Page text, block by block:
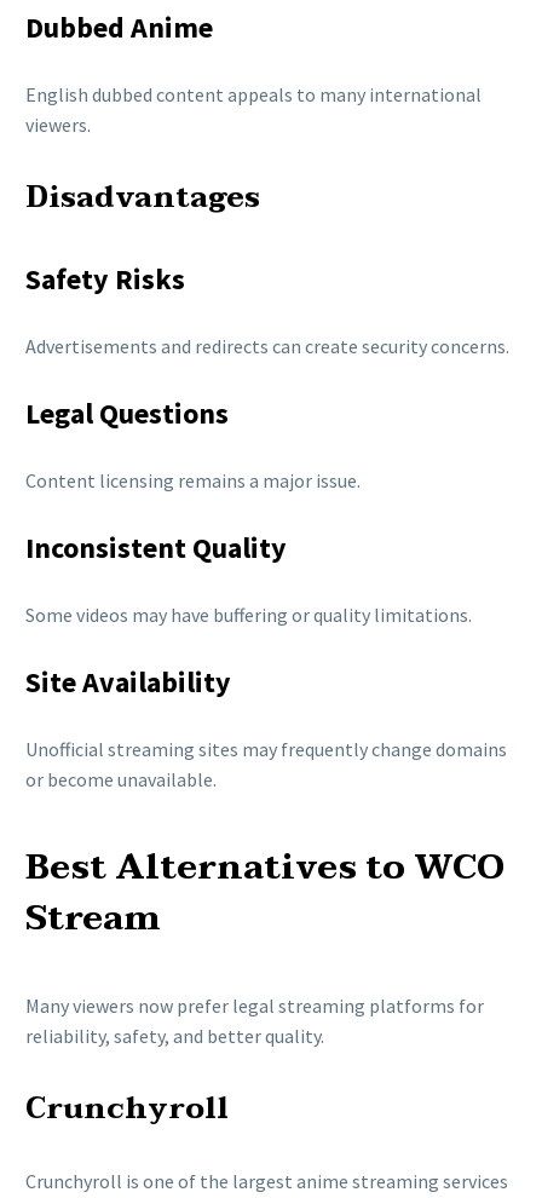
Dubbed Anime
English dubbed content appeals to many international
viewers.
Disadvantages
Safety Risks
Advertisements and redirects can create security concerns.
Legal Questions
Content licensing remains a major issue.
Inconsistent Quality
Some videos may have buffering or quality limitations.
Site Availability
Unofficial streaming sites may frequently change domains
or become unavailable.
Best Alternatives to WCO
Stream
Many viewers now prefer legal streaming platforms for
reliability, safety, and better quality.
Crunchyroll
Crunchyroll is one of the largest anime streaming services